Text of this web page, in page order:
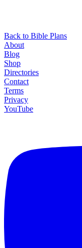
Back to Bible Plans
About
Blog
Shop
Directories
Contact
Terms
Privacy
YouTube